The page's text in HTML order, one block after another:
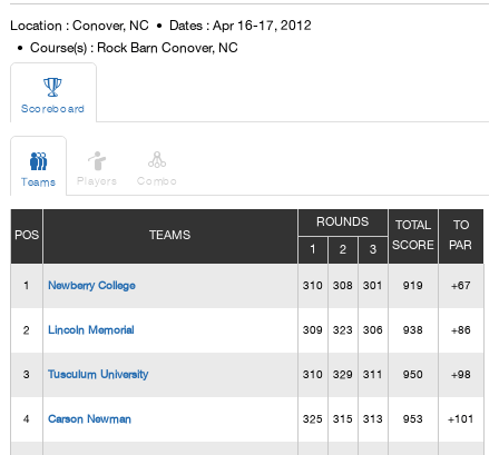
Location : Conover, NC
Dates : Apr 16-17, 2012
Course(s) : Rock Barn Conover, NC

Scoreboard

Teams

Players

Combo
POS TEAMS
ROUNDS
TOTAL
SCORE
TO
PAR
1 2 3
1 Newberry College 310 308 301 919 +67
2 Lincoln Memorial 309 323 306 938 +86
3 Tusculum University 310 329 311 950 +98
4 Carson Newman 325 315 313 953 +101